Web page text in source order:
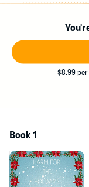
$8.99 per
Book 1